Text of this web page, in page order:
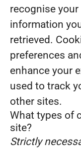
recognise
information
retrieved.
preferences
enhance your
used to track
other sites.
What types of
site?
Strictly